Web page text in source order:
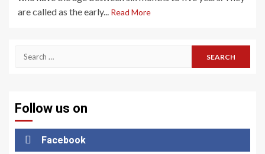
are called as the early... Read More
Search
Follow us on
Facebook